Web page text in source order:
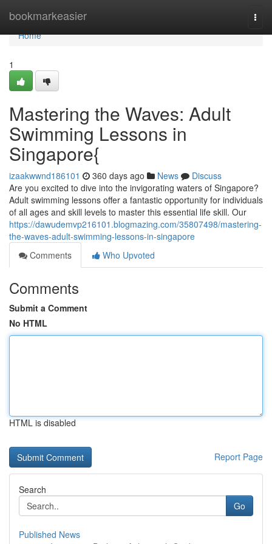
bookmarkeasier
Home
Home
1
Mastering the Waves: Adult
Swimming Lessons in
Singapore{
izaakwwnd186101 360 days ago News
Discuss
Are you excited to dive into the invigorating waters of Singapore?
Adult swimming lessons offer a fantastic opportunity for individuals
of all ages and skill levels to master this essential life skill. Our
https://dawudemvp216101.blogmazing.com/35807498/mastering-
the-waves-adult-swimming-lessons-in-singapore
Comments
Who Upvoted
Comments
Submit a Comment
No HTML
HTML is disabled
Report Page
Search
Go
Published News